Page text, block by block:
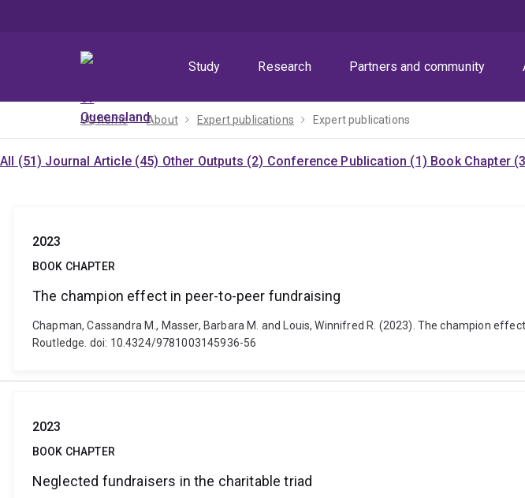
Study
Research Partners and community
UQ home About Expert publications Expert publications
All (51) Journal Article (45) Other Outputs (2) Conference Publication (1) Book Chapter
2023
BOOK CHAPTER
The champion effect in peer-to-peer fundraising
Chapman, Cassandra M., Masser, Barbara M. and Louis, Winnifred R. (2023). The champion
Routledge. doi: 10.4324/9781003145936-56
2023
BOOK CHAPTER
Neglected fundraisers in the charitable triad